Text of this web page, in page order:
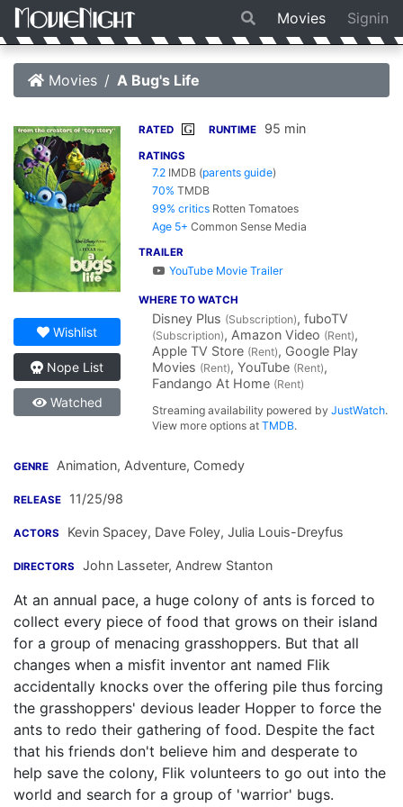
Movies Signin
Movies A Bug's Life
Wishlist
Nope List
Watched
RATED G RUNTIME 95 min
RATINGS
7.2 IMDB (parents guide)
70% TMDB
99% critics Rotten Tomatoes
Age 5+ Common Sense Media
TRAILER
YouTube Movie Trailer
WHERE TO WATCH
Disney Plus (Subscription), fuboTV
(Subscription), Amazon Video (Rent),
Apple TV Store (Rent), Google Play
Movies (Rent), YouTube (Rent),
Fandango At Home (Rent)
Streaming availability powered byJustWatch.
View more options atTMDB.
GENRE Animation, Adventure, Comedy
RELEASE 11/25/98
ACTORS Kevin Spacey, Dave Foley, Julia Louis-Dreyfus
DIRECTORS John Lasseter, Andrew Stanton
At an annual pace, a huge colony of ants is forced to
collect every piece of food that grows on their island
for a group of menacing grasshoppers. But that all
changes when a misfit inventor ant named Flik
accidentally knocks over the offering pile thus forcing
the grasshoppers' devious leader Hopper to force the
ants to redo their gathering of food. Despite the fact
that his friends don't believe him and desperate to
help save the colony, Flik volunteers to go out into the
world and search for a group of 'warrior' bugs.